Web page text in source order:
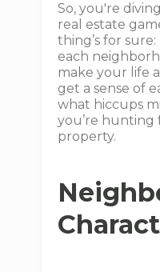
So, you're
real estate
thing’s for
each
make your life
get a sense of
what hiccups
you’re
property.